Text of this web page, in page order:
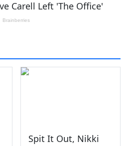
Spit It Out, Nikki